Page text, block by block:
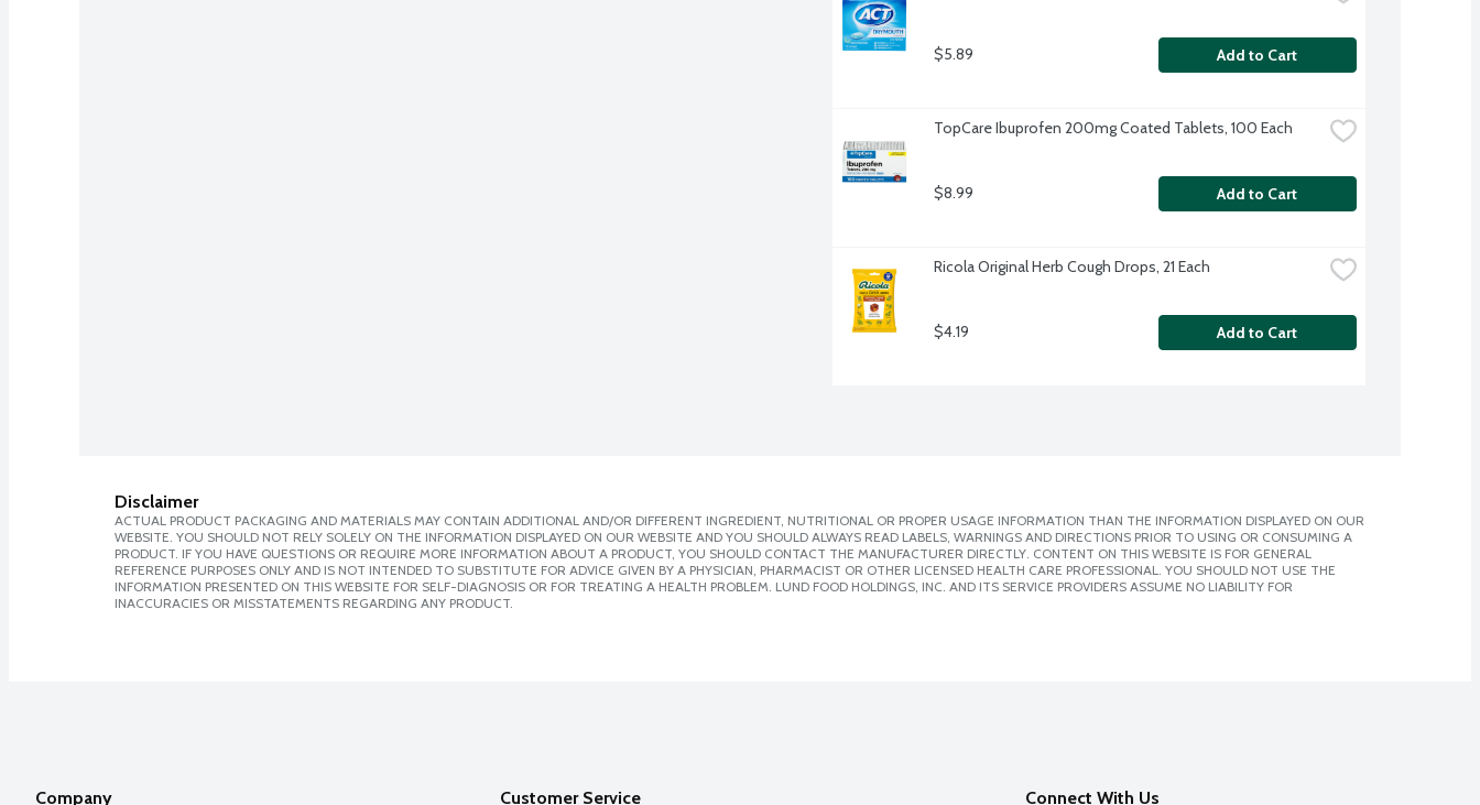
$5.89 Add to Cart
TopCare Ibuprofen 200mg Coated Tablets, 100 Each
$8.99 Add to Cart
Ricola Original Herb Cough Drops, 21 Each
$4.19 Add to Cart
Disclaimer
ACTUAL PRODUCT PACKAGING AND MATERIALS MAY CONTAIN ADDITIONAL AND/OR DIFFERENT INGREDIENT, NUTRITIONAL OR PROPER USAGE INFORMATION THAN THE INFORMATION DISPLAYED ON OUR
WEBSITE. YOU SHOULD NOT RELY SOLELY ON THE INFORMATION DISPLAYED ON OUR WEBSITE AND YOU SHOULD ALWAYS READ LABELS, WARNINGS AND DIRECTIONS PRIOR TO USING OR CONSUMING A
PRODUCT. IF YOU HAVE QUESTIONS OR REQUIRE MORE INFORMATION ABOUT A PRODUCT, YOU SHOULD CONTACT THE MANUFACTURER DIRECTLY. CONTENT ON THIS WEBSITE IS FOR GENERAL
REFERENCE PURPOSES ONLY AND IS NOT INTENDED TO SUBSTITUTE FOR ADVICE GIVEN BY A PHYSICIAN, PHARMACIST OR OTHER LICENSED HEALTH CARE PROFESSIONAL. YOU SHOULD NOT USE THE
INFORMATION PRESENTED ON THIS WEBSITE FOR SELF-DIAGNOSIS OR FOR TREATING A HEALTH PROBLEM. LUND FOOD HOLDINGS, INC. AND ITS SERVICE PROVIDERS ASSUME NO LIABILITY FOR
INACCURACIES OR MISSTATEMENTS REGARDING ANY PRODUCT.
Company Customer Service Connect With Us